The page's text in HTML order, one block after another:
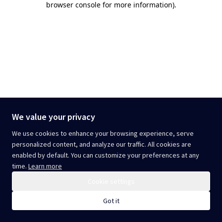
We value your privacy
We use cookies to enhance your browsing experience, serve
personalized content, and analyze our traffic. All cookies are
enabled by default. You can customize your preferences at any
time. Learn more
Got it
browser console for more information).